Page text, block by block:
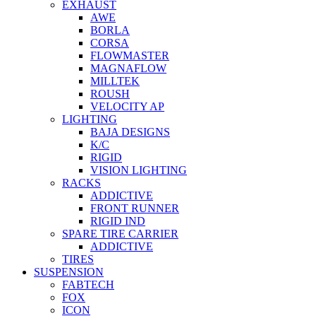
EXHAUST
AWE
BORLA
CORSA
FLOWMASTER
MAGNAFLOW
MILLTEK
ROUSH
VELOCITY AP
LIGHTING
BAJA DESIGNS
K/C
RIGID
VISION LIGHTING
RACKS
ADDICTIVE
FRONT RUNNER
RIGID IND
SPARE TIRE CARRIER
ADDICTIVE
TIRES
SUSPENSION
FABTECH
FOX
ICON